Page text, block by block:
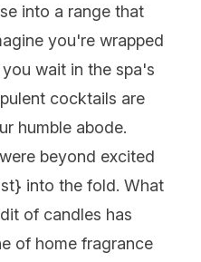
into a range that
you're wrapped
wait in the spa's
cocktails are
humble abode.
beyond excited
} into the fold. What
of candles has
of home fragrance